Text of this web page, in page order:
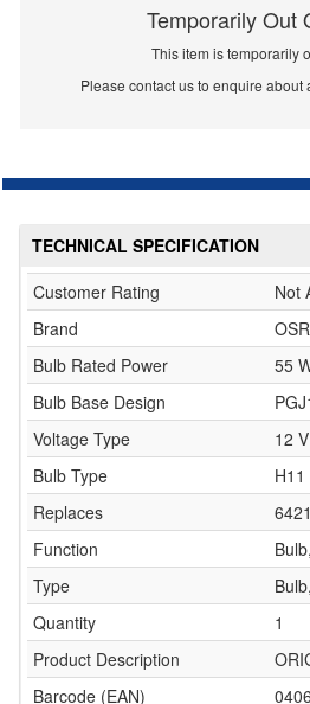
Temporarily Out
This item is temporarily
Please contact us to enquire about
TECHNICAL SPECIFICATION
Customer Rating
Not
Brand
Bulb Rated Power
55
Bulb Base Design
Voltage Type
12 V
Bulb Type
H11
Replaces
Function
Type
Quantity
1
Product Description
Barcode (EAN)